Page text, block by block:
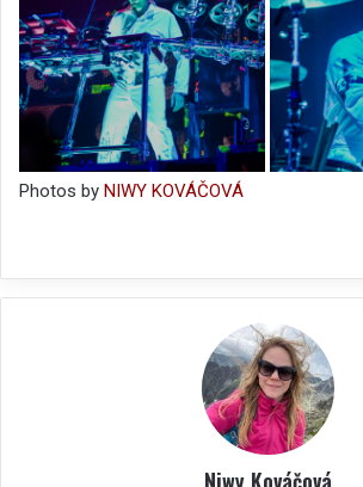
Photos by NIWY KOVÁČOVÁ